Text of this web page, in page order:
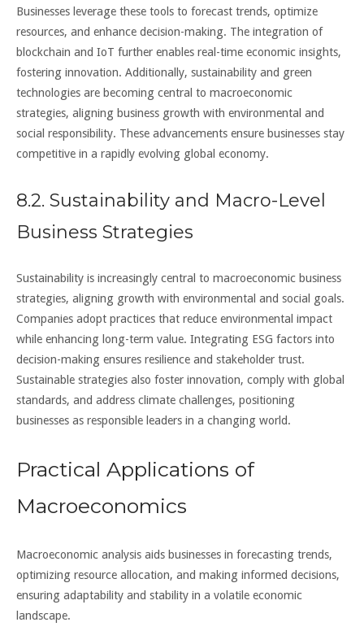
Businesses leverage these tools to forecast trends, optimize
resources, and enhance decision-making. The integration of
blockchain and IoT further enables real-time economic insights,
fostering innovation. Additionally, sustainability and green
technologies are becoming central to macroeconomic
strategies, aligning business growth with environmental and
social responsibility. These advancements ensure businesses stay
competitive in a rapidly evolving global economy.
8.2. Sustainability and Macro-Level
Business Strategies
Sustainability is increasingly central to macroeconomic business
strategies, aligning growth with environmental and social goals.
Companies adopt practices that reduce environmental impact
while enhancing long-term value. Integrating ESG factors into
decision-making ensures resilience and stakeholder trust.
Sustainable strategies also foster innovation, comply with global
standards, and address climate challenges, positioning
businesses as responsible leaders in a changing world.
Practical Applications of
Macroeconomics
Macroeconomic analysis aids businesses in forecasting trends,
optimizing resource allocation, and making informed decisions,
ensuring adaptability and stability in a volatile economic
landscape.